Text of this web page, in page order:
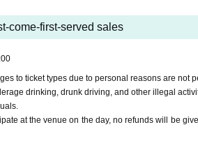
come-first-served sales
to ticket types due to personal reasons are not
drinking, drunk driving, and other illegal
at the venue on the day, no refunds will be